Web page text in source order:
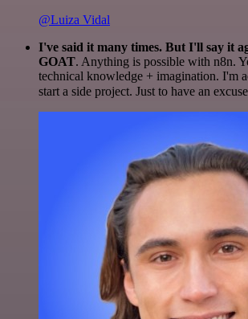
@Luiza Vidal
I've said it many times. But I'll say it
GOAT. Anything is possible with n8n.
technical knowledge + imagination. I'm
start a side project. Just to have an